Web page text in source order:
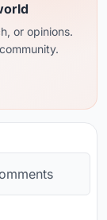
or opinions.